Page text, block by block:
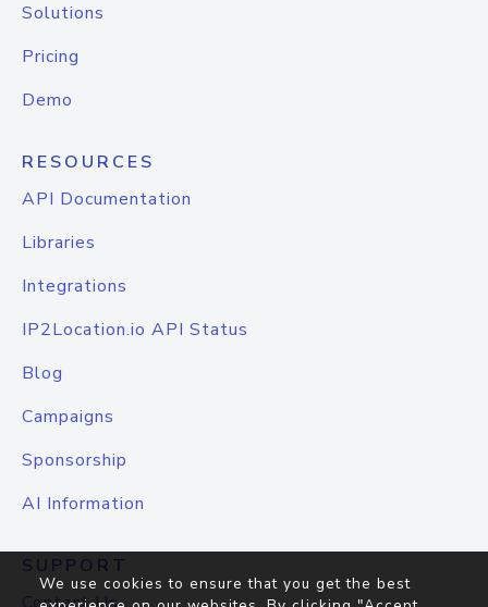
Solutions
Pricing
Demo
RESOURCES
API Documentation
Libraries
Integrations
IP2Location.io API Status
Blog
Campaigns
Sponsorship
AI Information
SUPPORT
We use cookies to ensure that you get the best